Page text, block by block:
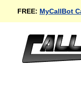
FREE: MyCallBot